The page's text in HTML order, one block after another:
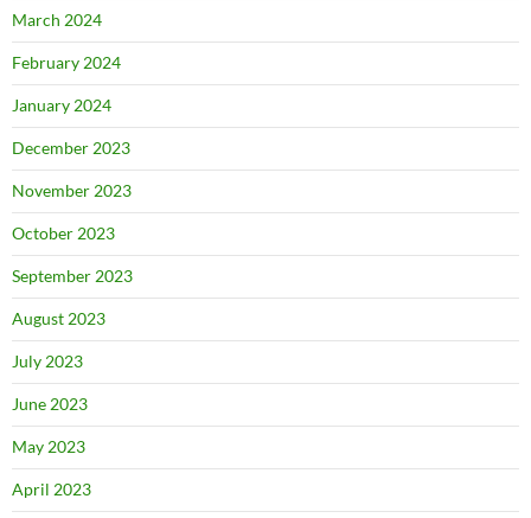
March 2024
February 2024
January 2024
December 2023
November 2023
October 2023
September 2023
August 2023
July 2023
June 2023
May 2023
April 2023